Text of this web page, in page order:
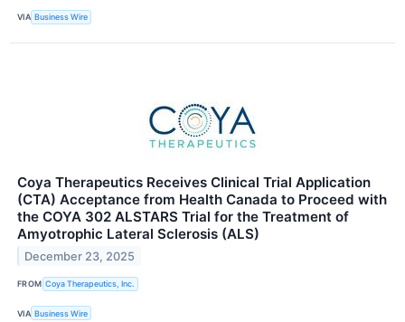
VIA Business Wire
Coya Therapeutics Receives Clinical Trial Application
(CTA) Acceptance from Health Canada to Proceed with
the COYA 302 ALSTARS Trial for the Treatment of
Amyotrophic Lateral Sclerosis (ALS)
December 23, 2025
FROM Coya Therapeutics, Inc.
VIA Business Wire